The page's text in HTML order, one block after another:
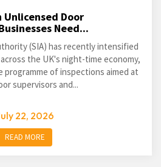
Unlicensed Door
Need...
(SIA) has recently intensified
the UK's night-time economy,
programme of inspections aimed at
supervisors and...
22, 2026
READ MORE